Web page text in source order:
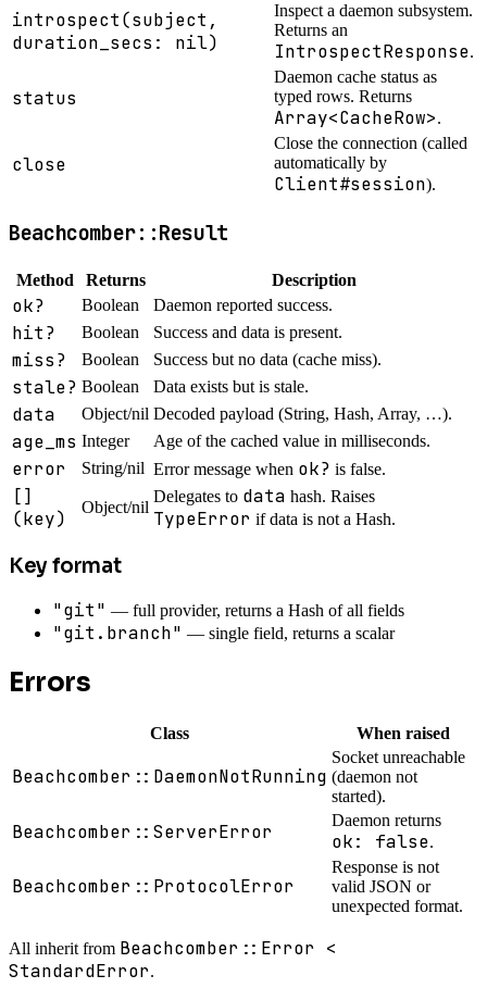
introspect(subject,
duration_secs: nil)
Inspect a daemon subsystem.
Returns an
IntrospectResponse.
status
Daemon cache status as
typed rows. Returns
Array<CacheRow>.
close
Close the connection (called
automatically by
Client#session).
Beachcomber::Result
Method Returns Description
ok? Boolean Daemon reported success.
hit? Boolean Success and data is present.
miss? Boolean Success but no data (cache miss).
stale? Boolean Data exists but is stale.
data Object/nil Decoded payload (String, Hash, Array, …).
age_ms Integer Age of the cached value in milliseconds.
error String/nil Error message when ok? is false.
[]
(key)
Object/nil
Delegates to data hash. Raises
TypeError if data is not a Hash.
Key format
"git" — full provider, returns a Hash of all fields
"git.branch" — single field, returns a scalar
Errors
Class When raised
Beachcomber::DaemonNotRunning
Socket unreachable
(daemon not
started).
Beachcomber::ServerError
Daemon returns
ok: false.
Beachcomber::ProtocolError
Response is not
valid JSON or
unexpected format.
All inherit from Beachcomber::Error <
StandardError.